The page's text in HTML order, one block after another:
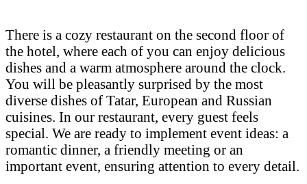
There is a cozy restaurant on the second floor of
the hotel, where each of you can enjoy delicious
dishes and a warm atmosphere around the clock.
You will be pleasantly surprised by the most
diverse dishes of Tatar, European and Russian
cuisines. In our restaurant, every guest feels
special. We are ready to implement event ideas: a
romantic dinner, a friendly meeting or an
important event, ensuring attention to every detail.